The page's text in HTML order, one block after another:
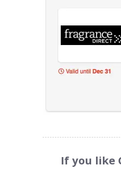
If you like